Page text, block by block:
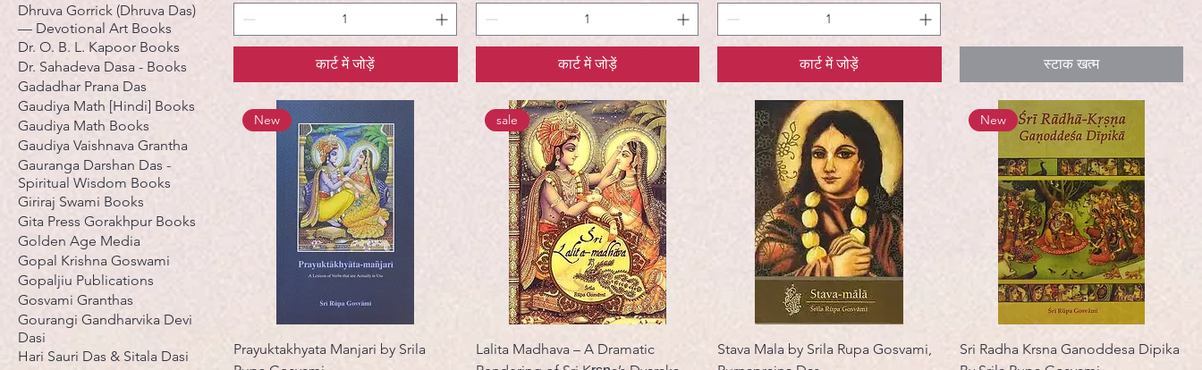
Dhruva Gorrick (Dhruva Das)
— Devotional Art Books
Dr. O. B. L. Kapoor Books
Dr. Sahadeva Dasa - Books
Gadadhar Prana Das
Gaudiya Math [Hindi] Books
Gaudiya Math Books
Gaudiya Vaishnava Grantha
Gauranga Darshan Das -
Spiritual Wisdom Books
Giriraj Swami Books
Gita Press Gorakhpur Books
Golden Age Media
Gopal Krishna Goswami
Gopaljiu Publications
Gosvami Granthas
Gourangi Gandharvika Devi
Dasi
Hari Sauri Das & Sitala Dasi
कार्ट में जोड़ें कार्ट में जोड़ें कार्ट में जोड़ें स्टाक खत्म
New
Prayuktakhyata Manjari by Srila
sale
Lalita Madhava – A Dramatic
Stava Mala by Srila Rupa Gosvami,
New
Sri Radha Krsna Ganoddesa Dipika